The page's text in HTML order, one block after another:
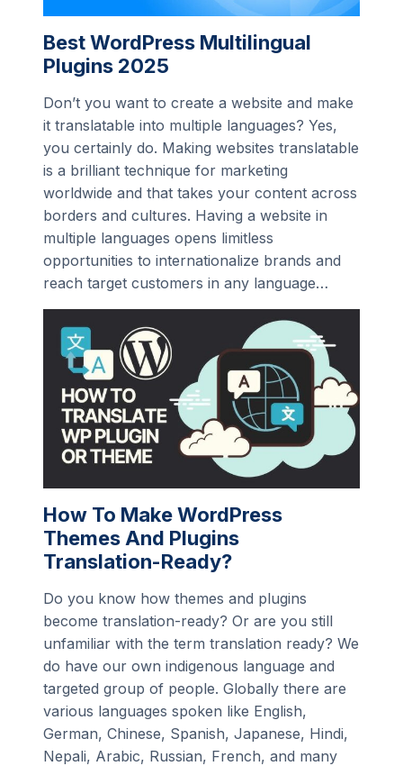
Best WordPress Multilingual
Plugins 2025
Don’t you want to create a website and make
it translatable into multiple languages? Yes,
you certainly do. Making websites translatable
is a brilliant technique for marketing
worldwide and that takes your content across
borders and cultures. Having a website in
multiple languages opens limitless
opportunities to internationalize brands and
reach target customers in any language…
How To Make WordPress
Themes And Plugins
Translation-Ready?
Do you know how themes and plugins
become translation-ready? Or are you still
unfamiliar with the term translation ready? We
do have our own indigenous language and
targeted group of people. Globally there are
various languages spoken like English,
German, Chinese, Spanish, Japanese, Hindi,
Nepali, Arabic, Russian, French, and many